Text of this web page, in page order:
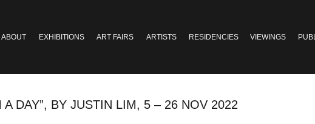
ABOUT EXHIBITIONS ART FAIRS ARTISTS RESIDENCIES VIEWINGS
A DAY”, BY JUSTIN LIM, 5 – 26 NOV 2022